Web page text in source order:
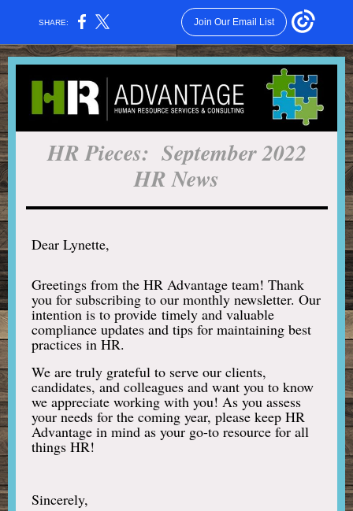
SHARE: Join Our Email List
HR Pieces: September 2022
HR News
Dear Lynette,
Greetings from the HR Advantage team! Thank
you for subscribing to our monthly newsletter. Our
intention is to provide timely and valuable
compliance updates and tips for maintaining best
practices in HR.
We are truly grateful to serve our clients,
candidates, and colleagues and want you to know
we appreciate working with you! As you assess
your needs for the coming year, please keep HR
Advantage in mind as your go-to resource for all
things HR!
Sincerely,